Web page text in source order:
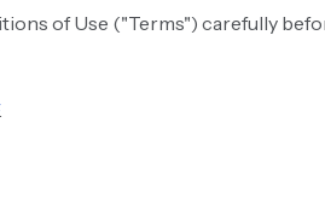
of Use ("Terms") carefully
.